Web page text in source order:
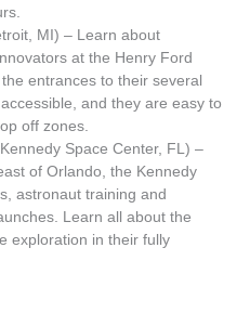
MI) – Learn about
at the Henry Ford
entrances to their several
and they are easy to
off zones.
Space Center, FL) –
of Orlando, the Kennedy
astronaut training and
Learn all about the
exploration in their fully